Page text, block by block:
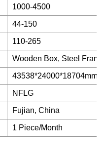
1000-4500
44-150
110-265
Wooden Box, Steel Frame
43538*24000*18704mm
NFLG
Fujian, China
1 Piece/Month